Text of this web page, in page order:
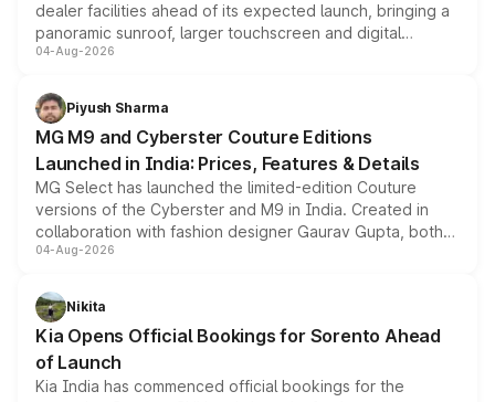
dealer facilities ahead of its expected launch, bringing a
panoramic sunroof, larger touchscreen and digital
instrument cluster borrowed from the Thar Roxx, along
both rows.
04-Aug-2026
Piyush Sharma
MG M9 and Cyberster Couture Editions
Launched in India: Prices, Features & Details
MG Select has launched the limited-edition Couture
versions of the Cyberster and M9 in India. Created in
collaboration with fashion designer Gaurav Gupta, both
models receive exclusive cosmetic enhancements
just 50 units each, the special editions are priced above
the standard versions and deliveries begin this month.
04-Aug-2026
Nikita
Kia Opens Official Bookings for Sorento Ahead
of Launch
Kia India has commenced official bookings for the